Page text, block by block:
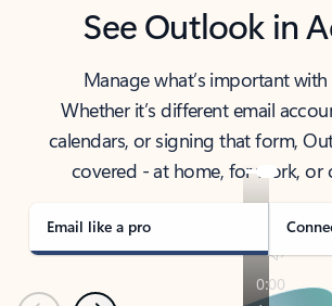
See Outlook in
Manage what’s important
Whether it’s different email
calendars, or signing that form,
covered - at home, for work, or
Email like a pro